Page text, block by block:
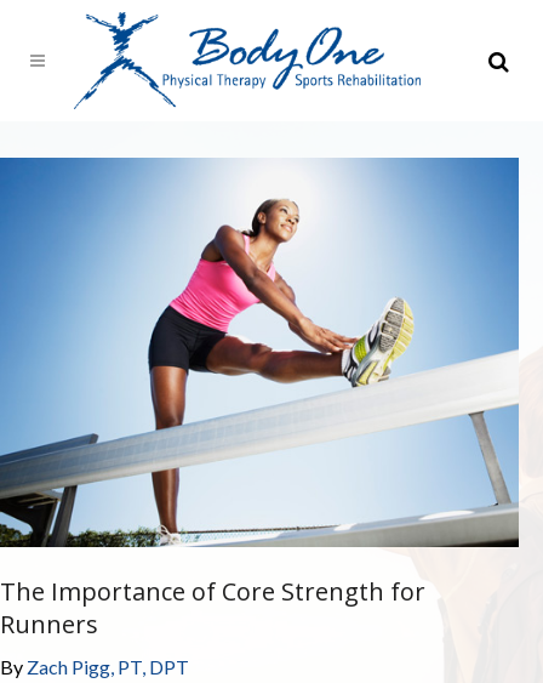
The Importance of Core Strength for
Runners
By Zach Pigg, PT, DPT